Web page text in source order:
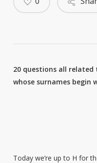
20 questions all
whose surnames begin
Today we’re up to H for